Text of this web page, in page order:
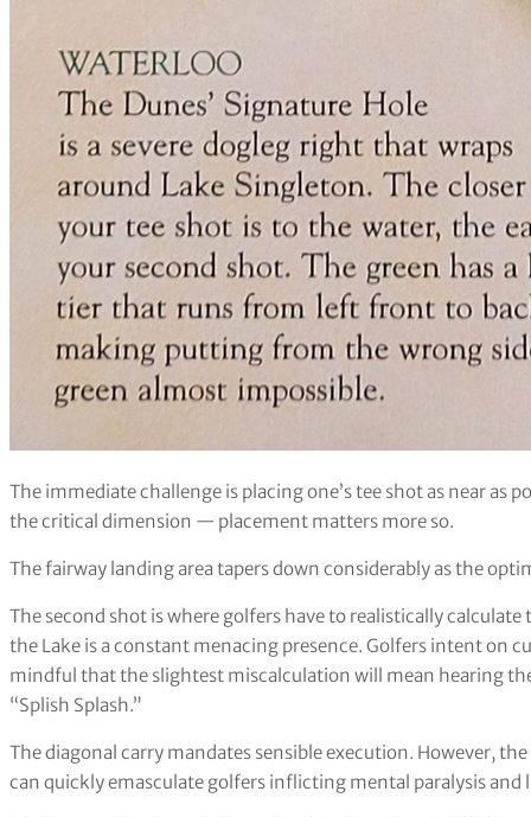
The immediate challenge is placing one’s tee shot as near as
the critical dimension — placement matters more so.
The fairway landing area tapers down considerably as the
The second shot is where golfers have to realistically
the Lake is a constant menacing presence. Golfers intent on
mindful that the slightest miscalculation will mean hearing
“Splish Splash.”
The diagonal carry mandates sensible execution. However,
can quickly emasculate golfers inflicting mental paralysis and